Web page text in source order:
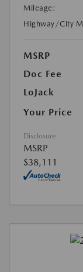
Mileage:
Highway/City
MSRP
Doc Fee
LoJack
Your Price
Disclosure
MSRP
$38,111